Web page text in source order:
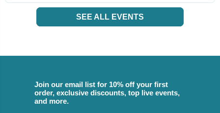
SEE ALL EVENTS
Join our email list for 10% off your first
order, exclusive discounts, top live events,
and more.